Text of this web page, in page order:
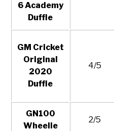
6 Academy
Duffle
GM Cricket
Original
2020
Duffle
4/5
GN100
Wheelie
2/5